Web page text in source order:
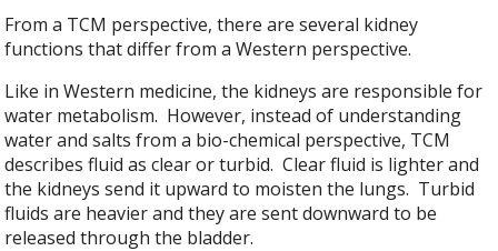
From a TCM perspective, there are several kidney
functions that differ from a Western perspective.
Like in Western medicine, the kidneys are responsible for
water metabolism. However, instead of understanding
water and salts from a bio-chemical perspective, TCM
describes fluid as clear or turbid. Clear fluid is lighter and
the kidneys send it upward to moisten the lungs. Turbid
fluids are heavier and they are sent downward to be
released through the bladder.